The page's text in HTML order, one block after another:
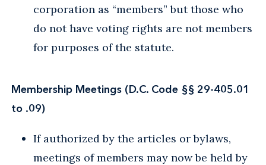
corporation as “members” but those who
do not have voting rights are not members
for purposes of the statute.
Membership Meetings (D.C. Code §§ 29-405.01
to .09)
If authorized by the articles or bylaws,
meetings of members may now be held by